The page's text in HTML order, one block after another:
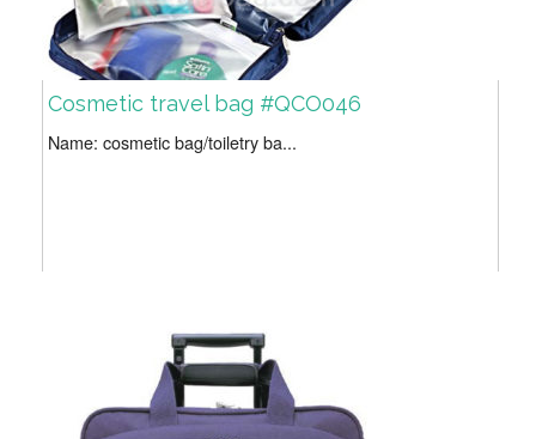
Cosmetic travel bag #QCO046
Name: cosmetic bag/toiletry ba...